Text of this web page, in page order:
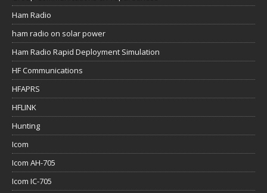
Ham Radio
ham radio on solar power
Ham Radio Rapid Deployment Simulation
HF Communications
HFAPRS
HFLINK
Hunting
Icom
Icom AH-705
Icom IC-705